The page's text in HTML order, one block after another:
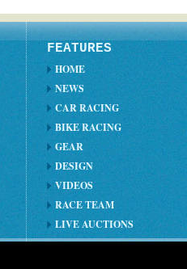
FEATURES
HOME
NEWS
CAR RACING
BIKE RACING
GEAR
DESIGN
VIDEOS
RACE TEAM
LIVE AUCTIONS